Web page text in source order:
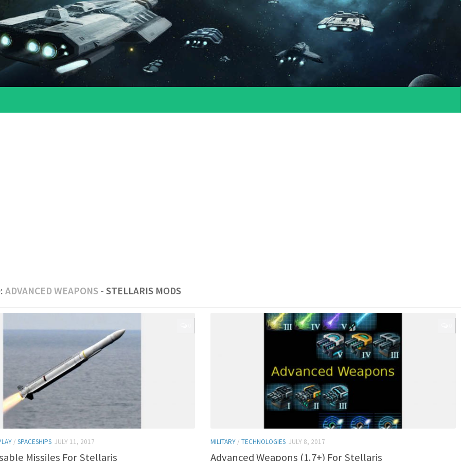
ADVANCED WEAPONS - STELLARIS MODS
/ SPACESHIPS JULY 11, 2017
Missiles For Stellaris
MILITARY / TECHNOLOGIES JULY 8, 2017
Advanced Weapons (1.7+) For Stellaris